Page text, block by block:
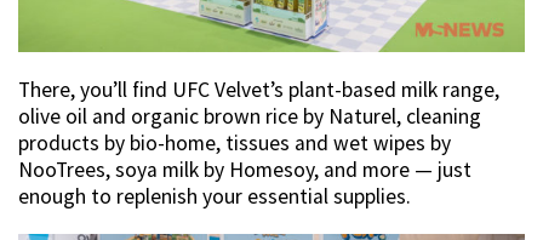
There, you’ll find UFC Velvet’s plant-based milk range,
olive oil and organic brown rice by Naturel, cleaning
products by bio-home, tissues and wet wipes by
NooTrees, soya milk by Homesoy, and more — just
enough to replenish your essential supplies.